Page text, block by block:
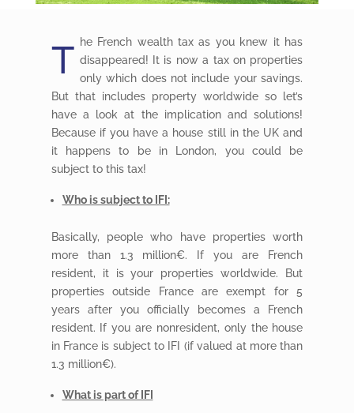
T he French wealth tax as you knew it has
disappeared! It is now a tax on properties
only which does not include your savings.
But that includes property worldwide so let’s
have a look at the implication and solutions!
Because if you have a house still in the UK and
it happens to be in London, you could be
subject to this tax!
Who is subject to IFI:
Basically, people who have properties worth
more than 1.3 million€. If you are French
resident, it is your properties worldwide. But
properties outside France are exempt for 5
years after you officially becomes a French
resident. If you are nonresident, only the house
in France is subject to IFI (if valued at more than
1.3 million€).
What is part of IFI